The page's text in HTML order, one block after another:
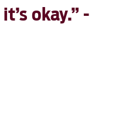
okay.” -